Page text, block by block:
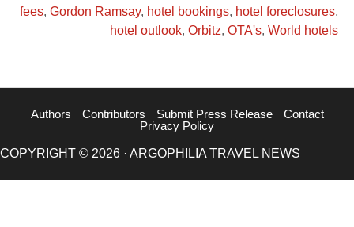
fees, Gordon Ramsay, hotel bookings, hotel foreclosures,
hotel outlook, Orbitz, OTA's, World hotels
Authors Contributors Submit Press Release
Contact
Privacy Policy
COPYRIGHT © 2026 · ARGOPHILIA TRAVEL NEWS